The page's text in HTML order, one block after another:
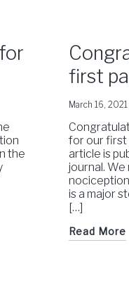
the
first
March 16, 2021
for our first
article is
journal.
is a major
[…]
Read More